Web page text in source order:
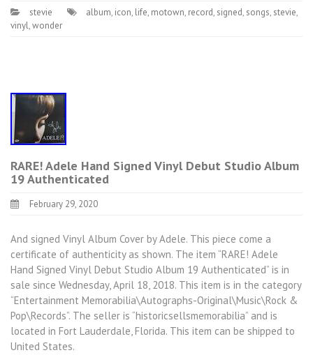
stevie album, icon, life, motown, record, signed, songs, stevie,
vinyl,wonder
RARE! Adele Hand Signed Vinyl Debut Studio Album
19 Authenticated
February 29, 2020
And signed Vinyl Album Cover by Adele. This piece come a
certificate of authenticity as shown. The item “RARE! Adele
Hand Signed Vinyl Debut Studio Album 19 Authenticated” is in
sale since Wednesday, April 18, 2018. This item is in the category
“Entertainment Memorabilia\Autographs-Original\Music\Rock &
Pop\Records”. The seller is “historicsellsmemorabilia” and is
located in Fort Lauderdale, Florida. This item can be shipped to
United States.